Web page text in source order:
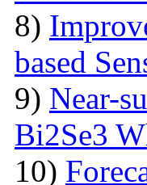
8)
based
9) Near-
Bi2Se3
10)